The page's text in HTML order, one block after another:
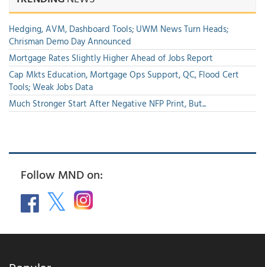
Hedging, AVM, Dashboard Tools; UWM News Turn Heads;
Chrisman Demo Day Announced
Mortgage Rates Slightly Higher Ahead of Jobs Report
Cap Mkts Education, Mortgage Ops Support, QC, Flood Cert
Tools; Weak Jobs Data
Much Stronger Start After Negative NFP Print, But...
Follow MND on: